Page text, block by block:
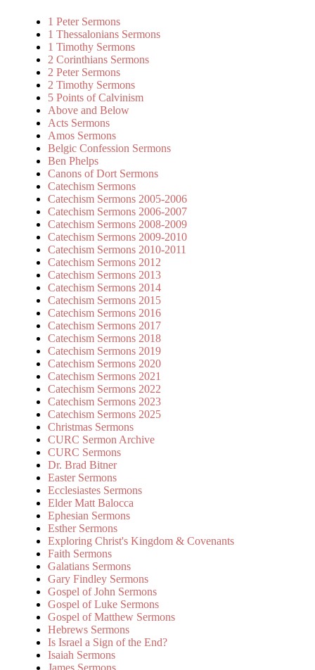
1 Peter Sermons
1 Thessalonians Sermons
1 Timothy Sermons
2 Corinthians Sermons
2 Peter Sermons
2 Timothy Sermons
5 Points of Calvinism
Above and Below
Acts Sermons
Amos Sermons
Belgic Confession Sermons
Ben Phelps
Canons of Dort Sermons
Catechism Sermons
Catechism Sermons 2005-2006
Catechism Sermons 2006-2007
Catechism Sermons 2008-2009
Catechism Sermons 2009-2010
Catechism Sermons 2010-2011
Catechism Sermons 2012
Catechism Sermons 2013
Catechism Sermons 2014
Catechism Sermons 2015
Catechism Sermons 2016
Catechism Sermons 2017
Catechism Sermons 2018
Catechism Sermons 2019
Catechism Sermons 2020
Catechism Sermons 2021
Catechism Sermons 2022
Catechism Sermons 2023
Catechism Sermons 2025
Christmas Sermons
CURC Sermon Archive
CURC Sermons
Dr. Brad Bitner
Easter Sermons
Ecclesiastes Sermons
Elder Matt Balocca
Ephesian Sermons
Esther Sermons
Exploring Christ's Kingdom & Covenants
Faith Sermons
Galatians Sermons
Gary Findley Sermons
Gospel of John Sermons
Gospel of Luke Sermons
Gospel of Matthew Sermons
Hebrews Sermons
Is Israel a Sign of the End?
Isaiah Sermons
James Sermons